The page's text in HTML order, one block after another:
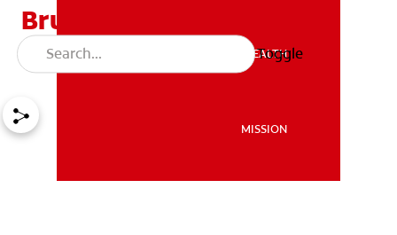
MISSION
ORAL HEALTH
MISSION
Toggle
Bruxism, Are You
Experiencing It?